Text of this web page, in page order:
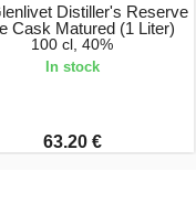
Distiller's Reserve
Cask Matured (1 Liter)
100 cl, 40%
In stock
63.20 €